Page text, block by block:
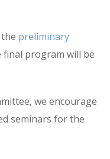
preliminary
final program will be
we encourage
seminars for the